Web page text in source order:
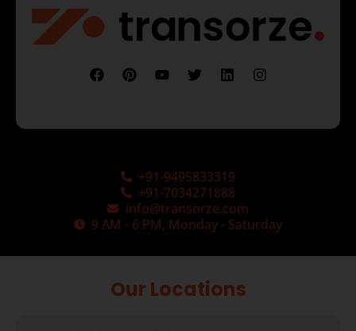
+91-9495833319
+91-7034271888
info@transorze.com
9 AM - 6 PM, Monday - Saturday
Our Locations